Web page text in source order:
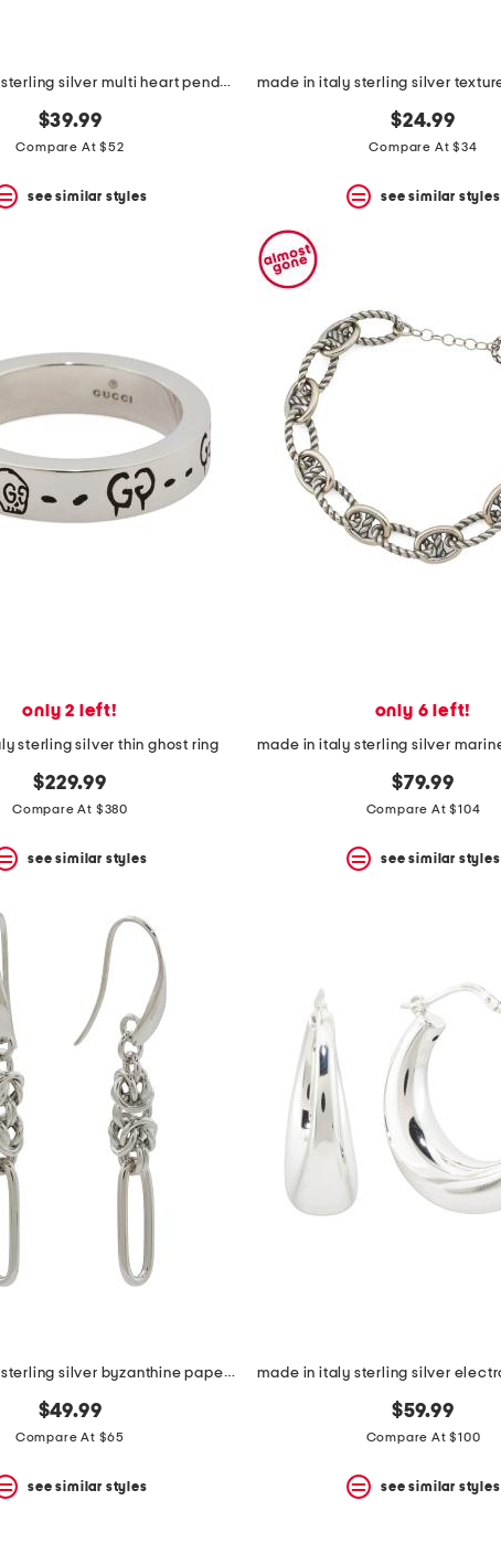
made in italy sterling silver multi heart pendant necklace
$39.99
Compare At $52
see similar styles
$24.99
Compare At $34
see similar styles
only 2 left!
sterling silver thin ghost ring
$229.99
Compare At $380
see similar styles
only 6 left!
$79.99
Compare At $104
see similar styles
made in italy sterling silver byzanthine paperlink earrings
$49.99
Compare At $65
see similar styles
$59.99
Compare At $100
see similar styles